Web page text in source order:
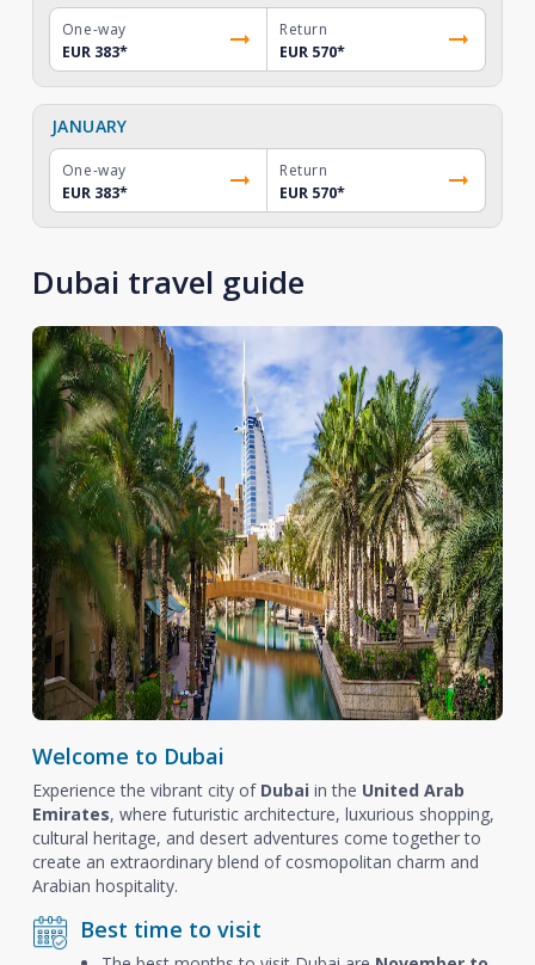
One-way
EUR 383*
Return
EUR 570*
JANUARY
One-way
EUR 383*
Return
EUR 570*
Dubai travel guide
Welcome to Dubai
Experience the vibrant city of Dubai in the United Arab
Emirates, where futuristic architecture, luxurious shopping,
cultural heritage, and desert adventures come together to
create an extraordinary blend of cosmopolitan charm and
Arabian hospitality.
Best time to visit